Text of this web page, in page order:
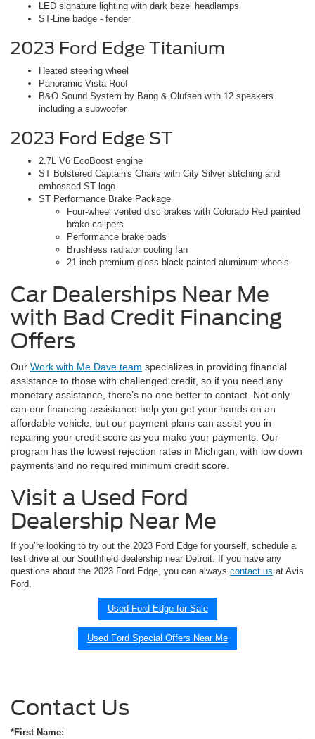
LED signature lighting with dark bezel headlamps
ST-Line badge - fender
2023 Ford Edge Titanium
Heated steering wheel
Panoramic Vista Roof
B&O Sound System by Bang & Olufsen with 12 speakers
including a subwoofer
2023 Ford Edge ST
2.7L V6 EcoBoost engine
ST Bolstered Captain's Chairs with City Silver stitching and
embossed ST logo
ST Performance Brake Package
Four-wheel vented disc brakes with Colorado Red painted
brake calipers
Performance brake pads
Brushless radiator cooling fan
21-inch premium gloss black-painted aluminum wheels
Car Dealerships Near Me
with Bad Credit Financing
Offers
Our Work with Me Dave team specializes in providing financial
assistance to those with challenged credit, so if you need any
monetary assistance, there’s no one better to contact. Not only
can our financing assistance help you get your hands on an
affordable vehicle, but our payment plans can assist you in
repairing your credit score as you make your payments. Our
program has the lowest rejection rates in Michigan, with low down
payments and no required minimum credit score.
Visit a Used Ford
Dealership Near Me
If you’re looking to try out the 2023 Ford Edge for yourself, schedule a
test drive at our Southfield dealership near Detroit. If you have any
questions about the 2023 Ford Edge, you can always contact us at Avis
Ford.
Used Ford Edge for Sale
Used Ford Special Offers Near Me
Contact Us
*First Name: